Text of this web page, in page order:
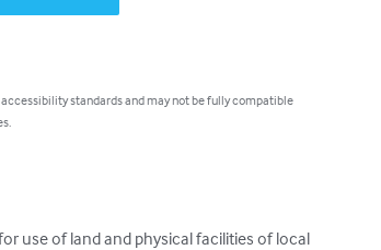
standards and may not be fully compatible
use of land and physical facilities of local